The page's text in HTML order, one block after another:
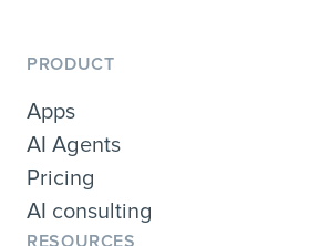
PRODUCT
Apps
AI Agents
Pricing
AI consulting
RESOURCES